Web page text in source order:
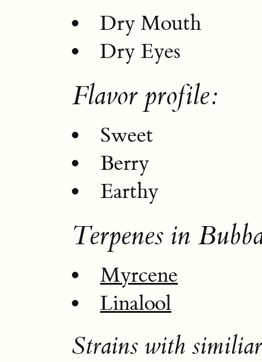
Dry Mouth
Dry Eyes
Flavor profile:
Sweet
Berry
Earthy
Terpenes in
Myrcene
Linalool
Strains with